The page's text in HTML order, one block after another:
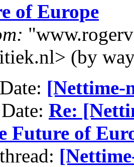
of Europe
(by
[Nettime-
Re:
Future of